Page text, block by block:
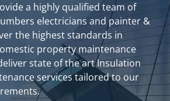
a highly qualified team of
electricians and painter &
the highest standards in
property maintenance
state of the art Insulation
services tailored to our